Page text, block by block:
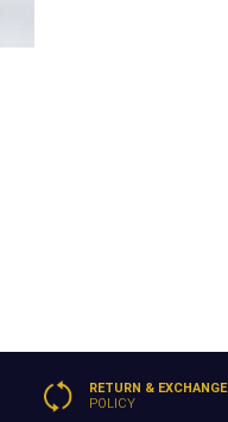
RETURN & EXCHANGE
POLICY